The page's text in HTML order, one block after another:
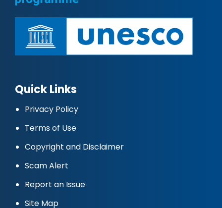
Quick Links
Privacy Policy
Terms of Use
Copyright and Disclaimer
Scam Alert
Report an Issue
Site Map